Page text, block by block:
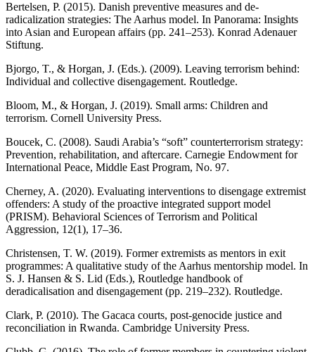
Bertelsen, P. (2015). Danish preventive measures and de-
radicalization strategies: The Aarhus model. In Panorama: Insights
into Asian and European affairs (pp. 241–253). Konrad Adenauer
Stiftung.
Bjorgo, T., & Horgan, J. (Eds.). (2009). Leaving terrorism behind:
Individual and collective disengagement. Routledge.
Bloom, M., & Horgan, J. (2019). Small arms: Children and
terrorism. Cornell University Press.
Boucek, C. (2008). Saudi Arabia’s “soft” counterterrorism strategy:
Prevention, rehabilitation, and aftercare. Carnegie Endowment for
International Peace, Middle East Program, No. 97.
Cherney, A. (2020). Evaluating interventions to disengage extremist
offenders: A study of the proactive integrated support model
(PRISM). Behavioral Sciences of Terrorism and Political
Aggression, 12(1), 17–36.
Christensen, T. W. (2019). Former extremists as mentors in exit
programmes: A qualitative study of the Aarhus mentorship model. In
S. J. Hansen & S. Lid (Eds.), Routledge handbook of
deradicalisation and disengagement (pp. 219–232). Routledge.
Clark, P. (2010). The Gacaca courts, post-genocide justice and
reconciliation in Rwanda. Cambridge University Press.